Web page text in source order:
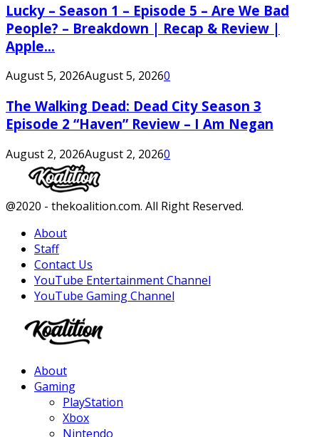
Lucky – Season 1 – Episode 5 – Are We Bad
People? – Breakdown | Recap & Review |
Apple...
August 5, 2026August 5, 20260
The Walking Dead: Dead City Season 3
Episode 2 “Haven” Review – I Am Negan
August 2, 2026August 2, 20260
Facebook
Twitter
Instagram
Youtube
@2020 - thekoalition.com. All Right Reserved.
About
Staff
Contact Us
YouTube Entertainment Channel
YouTube Gaming Channel
About
Gaming
PlayStation
Xbox
Nintendo